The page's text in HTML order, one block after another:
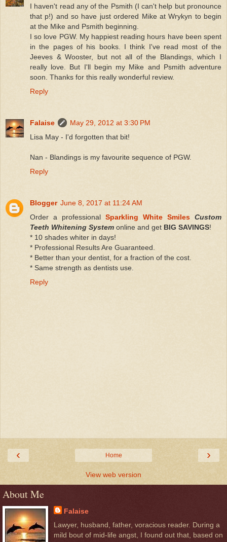
I haven't read any of the Psmith (I can't help but pronounce
that p!) and so have just ordered Mike at Wrykyn to begin
at the Mike and Psmith beginning.
I so love PGW. My happiest reading hours have been spent
in the pages of his books. I think I've read most of the
Jeeves & Wooster, but not all of the Blandings, which I
really love. But I'll begin my Mike and Psmith adventure
soon. Thanks for this really wonderful review.
Reply
Falaise
May 29, 2012 at 3:30 PM
Lisa May - I'd forgotten that bit!
Nan - Blandings is my favourite sequence of PGW.
Reply
Blogger June 8, 2017 at 11:24 AM
Order a professional Sparkling White Smiles Custom
Teeth Whitening System online and get BIG SAVINGS!
* 10 shades whiter in days!
* Professional Results Are Guaranteed.
* Better than your dentist, for a fraction of the cost.
* Same strength as dentists use.
Reply
‹ ›
Home
View web version
About Me
Falaise
Lawyer, husband, father, voracious reader. During a
mild bout of mid-life angst, I found out that, based on